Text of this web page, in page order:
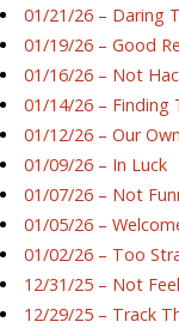
01/21/26 – Daring
01/19/26 – Good
01/16/26 – Not
01/14/26 – Finding
01/12/26 – Our
01/09/26 – In Luck
01/07/26 – Not
01/05/26 –
01/02/26 – Too
12/31/25 – Not
12/29/25 – Track